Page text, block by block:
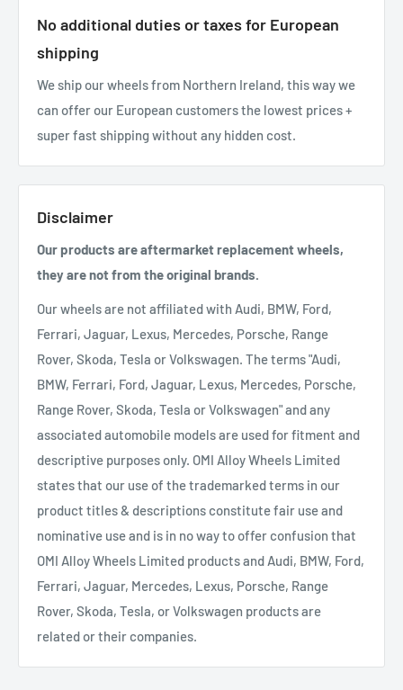
No additional duties or taxes for European
shipping
We ship our wheels from Northern Ireland, this way we
can offer our European customers the lowest prices +
super fast shipping without any hidden cost.
Disclaimer
Our products are aftermarket replacement wheels,
they are not from the original brands.
Our wheels are not affiliated with Audi, BMW, Ford,
Ferrari, Jaguar, Lexus, Mercedes, Porsche, Range
Rover, Skoda, Tesla or Volkswagen. The terms "Audi,
BMW, Ferrari, Ford, Jaguar, Lexus, Mercedes, Porsche,
Range Rover, Skoda, Tesla or Volkswagen" and any
associated automobile models are used for fitment and
descriptive purposes only. OMI Alloy Wheels Limited
states that our use of the trademarked terms in our
product titles & descriptions constitute fair use and
nominative use and is in no way to offer confusion that
OMI Alloy Wheels Limited products and Audi, BMW, Ford,
Ferrari, Jaguar, Mercedes, Lexus, Porsche, Range
Rover, Skoda, Tesla, or Volkswagen products are
related or their companies.